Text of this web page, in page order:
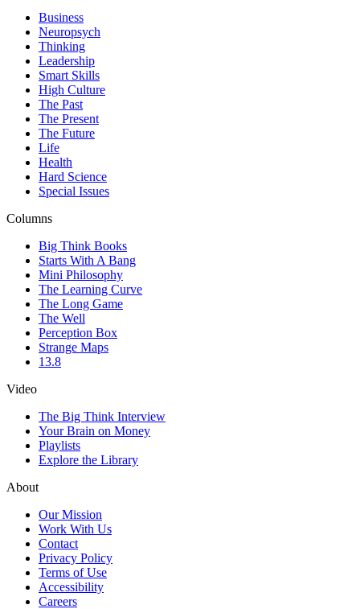
Business
Neuropsych
Thinking
Leadership
Smart Skills
High Culture
The Past
The Present
The Future
Life
Health
Hard Science
Special Issues
Columns
Big Think Books
Starts With A Bang
Mini Philosophy
The Learning Curve
The Long Game
The Well
Perception Box
Strange Maps
13.8
Video
The Big Think Interview
Your Brain on Money
Playlists
Explore the Library
About
Our Mission
Work With Us
Contact
Privacy Policy
Terms of Use
Accessibility
Careers